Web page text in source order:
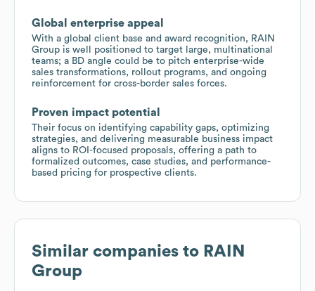
Global enterprise appeal
With a global client base and award recognition, RAIN
Group is well positioned to target large, multinational
teams; a BD angle could be to pitch enterprise-wide
sales transformations, rollout programs, and ongoing
reinforcement for cross-border sales forces.
Proven impact potential
Their focus on identifying capability gaps, optimizing
strategies, and delivering measurable business impact
aligns to ROI-focused proposals, offering a path to
formalized outcomes, case studies, and performance-
based pricing for prospective clients.
Similar companies to RAIN
Group